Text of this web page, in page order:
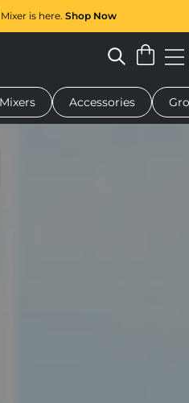
is here. Shop Now
Serving boards
Accessories